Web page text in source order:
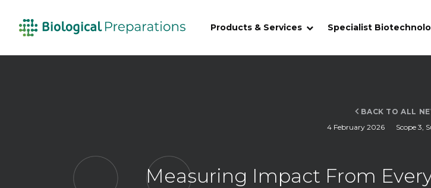
Products & Services Specialist
BACK TO ALL
4 February 2026
Scope 3,
Measuring Impact From